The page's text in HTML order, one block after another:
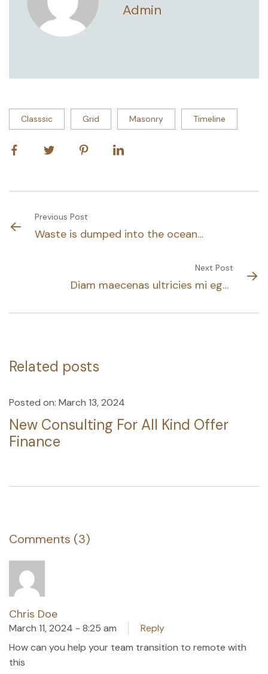
Admin
Classsic Grid Masonry Timeline
Previous Post
Waste is dumped into the ocean
Next Post
Diam maecenas ultricies mi eget
Related posts
Posted on: March 13, 2024
New Consulting For All Kind Offer
Finance
Comments (3)
Chris Doe
March 11, 2024 - 8:25 am
Reply
How can you help your team transition to remote with
this